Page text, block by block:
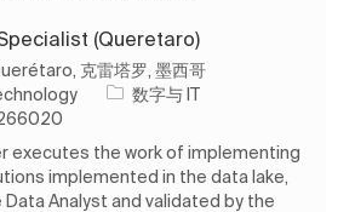
(Queretaro)
克雷塔罗, 墨西哥
类别数字与 IT
executes the work of implementing
implemented in the data lake,
Analyst and validated by the